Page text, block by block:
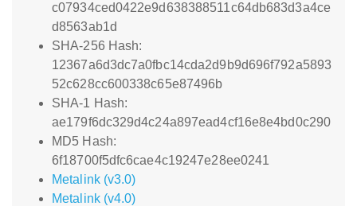
c07934ced0422e9d638388511c64db683d3a4ce
d8563ab1d
SHA-256 Hash:
12367a6d3dc7a0fbc14cda2d9b9d696f792a5893
52c628cc600338c65e87496b
SHA-1 Hash:
ae179f6dc329d4c24a897ead4cf16e8e4bd0c290
MD5 Hash:
6f18700f5dfc6cae4c19247e28ee0241
Metalink (v3.0)
Metalink (v4.0)